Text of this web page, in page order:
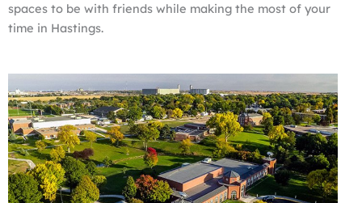
spaces to be with friends while making the most of your
time in Hastings.